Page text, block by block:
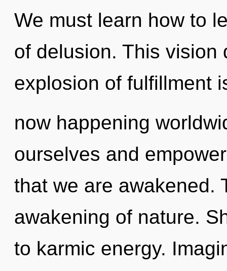
We must learn how to
of delusion. This vision
explosion of fulfillment
now happening
ourselves and
that we are awakened.
awakening of nature.
to karmic energy.